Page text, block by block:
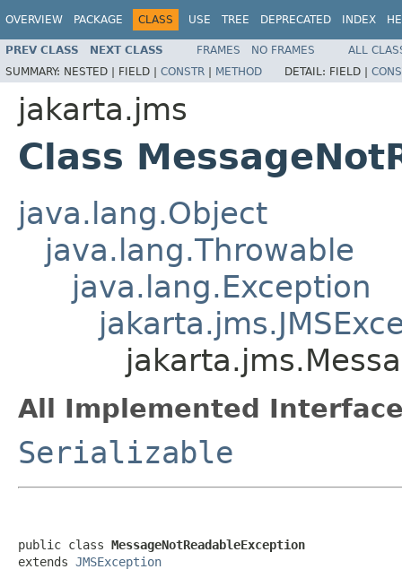
OVERVIEW PACKAGE CLASS USE TREE DEPRECATED INDEX
PREV CLASS NEXT CLASS FRAMES NO FRAMES
ALL
SUMMARY: NESTED | FIELD | CONSTR | METHOD DETAIL: FIELD |
jakarta.jms
Class
java.lang.Object
java.lang.Throwable
java.lang.Exception
All Implemented
Serializable
public class MessageNotReadableException
extends JMSException